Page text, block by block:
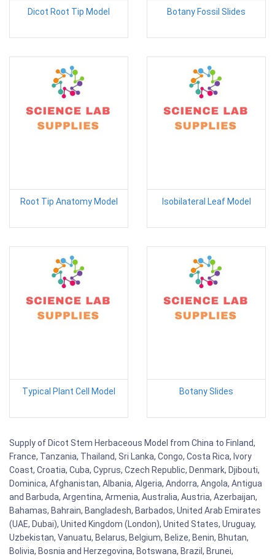
Dicot Root Tip Model Botany Fossil Slides
Root Tip Anatomy Model Isobilateral Leaf Model
Typical Plant Cell Model Botany Slides
Supply of Dicot Stem Herbaceous Model from China to Finland,
France, Tanzania, Thailand, Sri Lanka, Congo, Costa Rica, Ivory
Coast, Croatia, Cuba, Cyprus, Czech Republic, Denmark, Djibouti,
Dominica, Afghanistan, Albania, Algeria, Andorra, Angola, Antigua
and Barbuda, Argentina, Armenia, Australia, Austria, Azerbaijan,
Bahamas, Bahrain, Bangladesh, Barbados, United Arab Emirates
(UAE, Dubai), United Kingdom (London), United States, Uruguay,
Uzbekistan, Vanuatu, Belarus, Belgium, Belize, Benin, Bhutan,
Bolivia, Bosnia and Herzegovina, Botswana, Brazil, Brunei,